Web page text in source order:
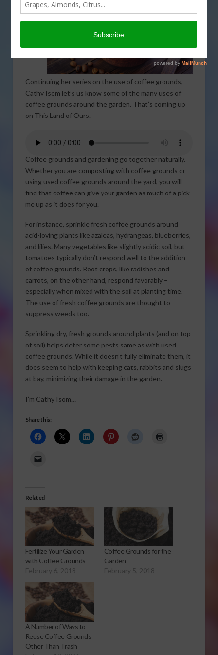
Continuing her series on the use of coffee grounds,
Cathy Isom let’s us know some of the many uses of
coffee grounds around the garden. That’s coming up
on This Land of Ours.
Coffee grounds and gardening go together naturally.
Whether you are composting with coffee grounds or
using used coffee grounds around the yard, you will
find that coffee can give your garden as much of a pick
me up as it does for you.
For instance, sprinkle fresh coffee grounds around
acid-loving plants like azaleas, hydrangeas, blueberries,
and lilies. Many vegetables like slightly acidic soil, but
tomatoes typically don’t respond well to the addition
of coffee grounds. Root crops, like radishes and
carrots, on the other hand, respond favorably –
especially when mixed with the soil at planting time.
The use of fresh coffee grounds are thought to
suppress weeds too.
Sprinkling dry, fresh grounds around plants (and on top
of soil) helps deter some pests same as with used
coffee grounds. While it doesn’t fully eliminate them, it
does seem to help with keeping cats, rabbits and slugs
at bay, minimizing their damage in the garden.
I’m Cathy Isom…
Share this:
Related
Fertilize Your Garden
with Coffee Grounds
February 6, 2018
Coffee Grounds for the
Garden
February 5, 2018
A Number of Ways to
Reuse Coffee Grounds
Other Than Trash